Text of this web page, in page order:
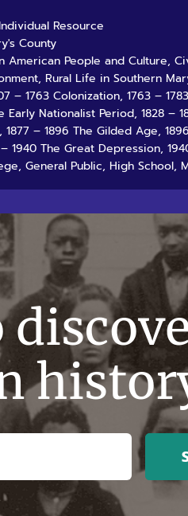
Resource
County
American People and Culture,
Rural Life in Southern
– 1763 Colonization, 1763 –
Early Nationalist Period, 1828 –
– 1896 The Gilded Age,
1940 The Great Depression,
General Public, High School,